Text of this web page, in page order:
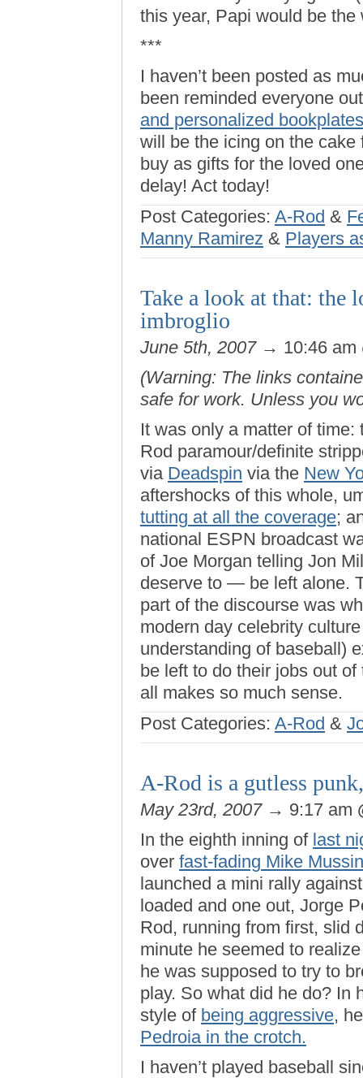
this year, Papi would be the
***
I haven’t been posted as
been reminded everyone
and personalized bookplates
will be the icing on the
buy as gifts for the loved
delay! Act today!
Post Categories: A-Rod &
Manny Ramirez & Players
Take a look at that: the
imbroglio
June 5th, 2007→ 10:46 am
(Warning: The links
safe for work. Unless you
It was only a matter of
Rod paramour/definite
via Deadspin via the New
aftershocks of this whole,
tutting at all the coverage;
national ESPN broadcast
of Joe Morgan telling Jon
deserve to — be left alone.
part of the discourse was
modern day celebrity
understanding of baseball)
be left to do their jobs out
all makes so much sense.
Post Categories: A-Rod &
A-Rod is a gutless
May 23rd, 2007→ 9:17 am
In the eighth inning of last
over fast-fading Mike
launched a mini rally
loaded and one out, Jorge
Rod, running from first, slid
minute he seemed to
he was supposed to try to
play. So what did he do? In
style of being aggressive,
Pedroia in the crotch.
I haven’t played baseball